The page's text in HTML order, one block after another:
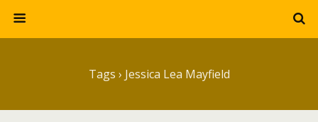
Tags › Jessica Lea Mayfield